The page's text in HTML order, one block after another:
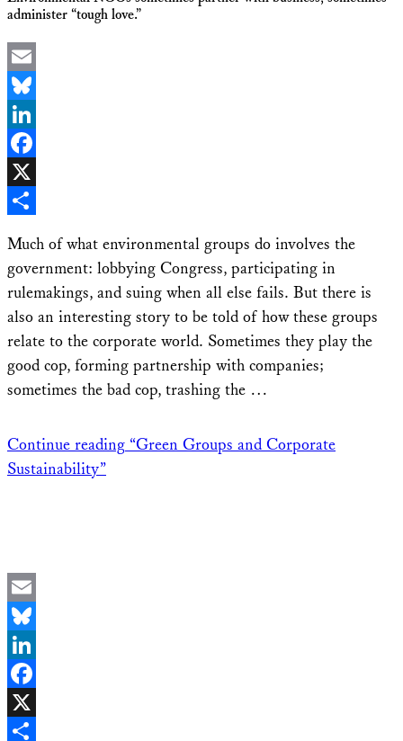
administer “tough love.”
Email
Bluesky
LinkedIn
Facebook
X
Much of what environmental groups do involves the
government: lobbying Congress, participating in
rulemakings, and suing when all else fails. But there is
also an interesting story to be told of how these groups
relate to the corporate world. Sometimes they play the
good cop, forming partnership with companies;
sometimes the bad cop, trashing the …
Continue reading “Green Groups and Corporate
Sustainability”
Email
Bluesky
LinkedIn
Facebook
X